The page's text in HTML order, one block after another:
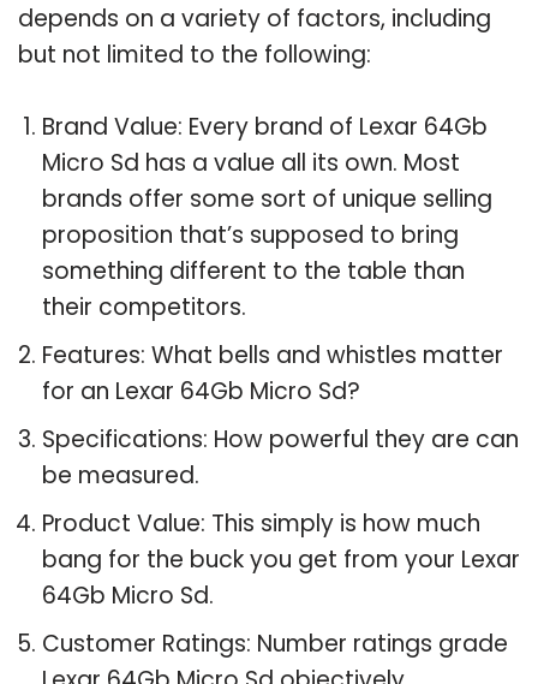
depends on a variety of factors, including
but not limited to the following:
Brand Value: Every brand of Lexar 64Gb
Micro Sd has a value all its own. Most
brands offer some sort of unique selling
proposition that’s supposed to bring
something different to the table than
their competitors.
Features: What bells and whistles matter
for an Lexar 64Gb Micro Sd?
Specifications: How powerful they are can
be measured.
Product Value: This simply is how much
bang for the buck you get from your Lexar
64Gb Micro Sd.
Customer Ratings: Number ratings grade